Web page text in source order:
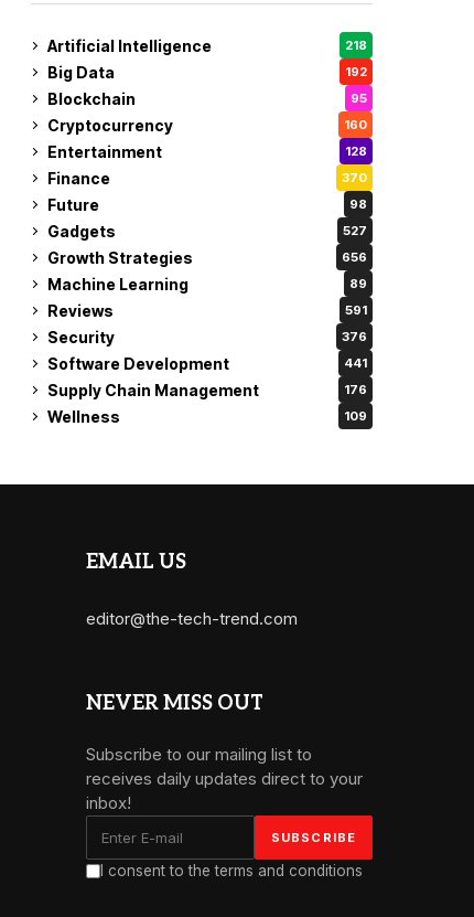
Artificial Intelligence 218
Big Data 192
Blockchain 95
Cryptocurrency 160
Entertainment 128
Finance 370
Future 98
Gadgets 527
Growth Strategies 656
Machine Learning 89
Reviews 591
Security 376
Software Development 441
Supply Chain Management 176
Wellness 109
EMAIL US
editor@the-tech-trend.com
NEVER MISS OUT
Subscribe to our mailing list to
receives daily updates direct to your
inbox!
I consent to the terms and conditions